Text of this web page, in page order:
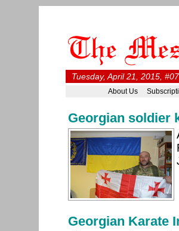
Tuesday, April 21, 2015,
About Us
Georgian soldier
Georgian Karate